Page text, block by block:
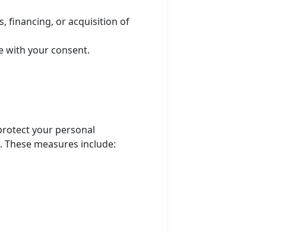
financing, or acquisition of
with your consent.
your personal
measures include: